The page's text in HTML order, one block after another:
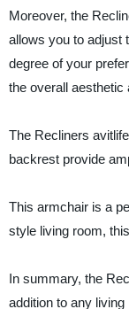
Moreover, the
allows you to adjust
degree of your
the overall aesthetic
The Recliners
backrest provide
This armchair is a
style living room,
In summary, the
addition to any